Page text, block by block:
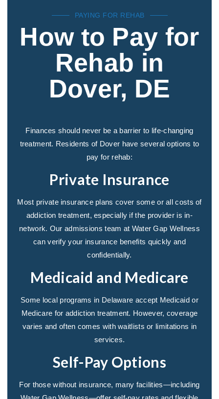
PAYING FOR REHAB
How to Pay for
Rehab in
Dover, DE
Finances should never be a barrier to life-changing
treatment. Residents of Dover have several options to
pay for rehab:
Private Insurance
Most private insurance plans cover some or all costs of
addiction treatment, especially if the provider is in-
network. Our admissions team at Water Gap Wellness
can verify your insurance benefits quickly and
confidentially.
Medicaid and Medicare
Some local programs in Delaware accept Medicaid or
Medicare for addiction treatment. However, coverage
varies and often comes with waitlists or limitations in
services.
Self-Pay Options
For those without insurance, many facilities—including